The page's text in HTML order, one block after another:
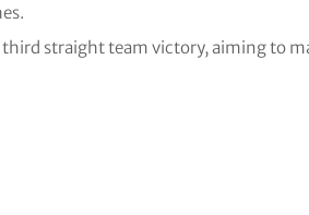
third straight team victory, aiming to